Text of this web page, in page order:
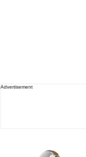
Advertisement